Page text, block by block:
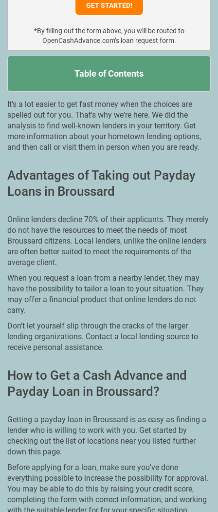
*By filling out the form above, you will be routed to
OpenCashAdvance.com’s loan request form.
Table of Contents
It's a lot easier to get fast money when the choices are
spelled out for you. That's why we're here. We did the
analysis to find well-known lenders in your territory. Get
more information about your hometown lending options,
and then call or visit them in person when you are ready.
Advantages of Taking out Payday
Loans in Broussard
Online lenders decline 70% of their applicants. They merely
do not have the resources to meet the needs of most
Broussard citizens. Local lenders, unlike the online lenders
are often better suited to meet the requirements of the
average client.
When you request a loan from a nearby lender, they may
have the possibility to tailor a loan to your situation. They
may offer a financial product that online lenders do not
carry.
Don't let yourself slip through the cracks of the larger
lending organizations. Contact a local lending source to
receive personal assistance.
How to Get a Cash Advance and
Payday Loan in Broussard?
Getting a payday loan in Broussard is as easy as finding a
lender who is willing to work with you. Get started by
checking out the list of locations near you listed further
down this page.
Before applying for a loan, make sure you've done
everything possible to increase the possibility for approval.
You may be able to do this by raising your credit score,
completing the form with correct information, and working